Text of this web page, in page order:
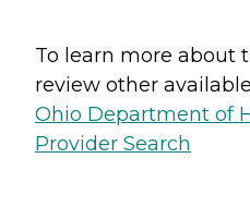
To learn more about
review other
Ohio Department of
Provider Search